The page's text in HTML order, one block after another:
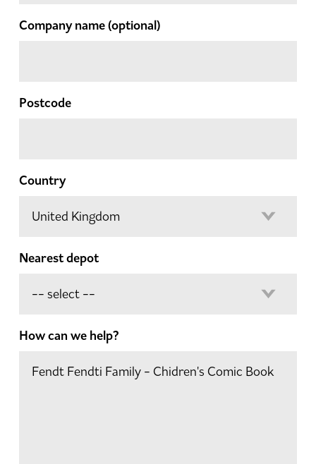
Company name(optional)
Postcode
Country
Nearest depot
How can we help?